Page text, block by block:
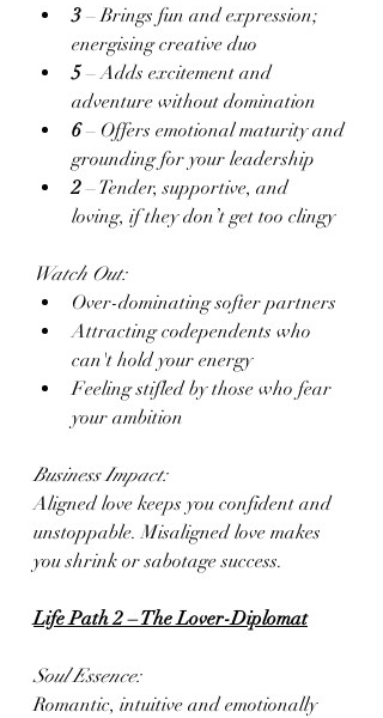
3 – Brings fun and expression;
energising creative duo
5 – Adds excitement and
adventure without domination
6 – Offers emotional maturity and
grounding for your leadership
2 – Tender, supportive, and
loving, if they don’t get too clingy
Watch Out:
Over-dominating softer partners
Attracting codependents who
can't hold your energy
Feeling stifled by those who fear
your ambition
Business Impact:
Aligned love keeps you confident and
unstoppable. Misaligned love makes
you shrink or sabotage success.
Life Path 2 – The Lover-Diplomat
Soul Essence:
Romantic, intuitive and emotionally